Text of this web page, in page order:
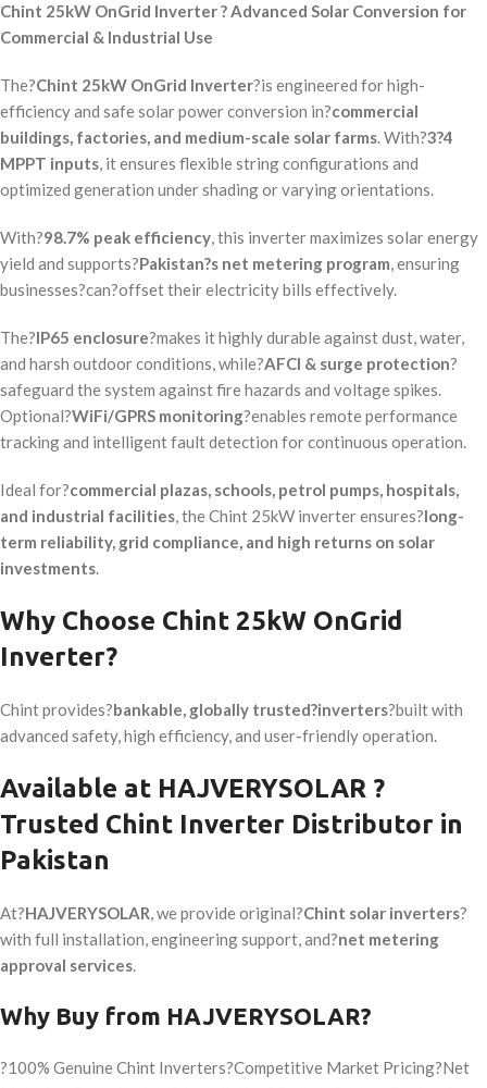
Chint 25kW OnGrid Inverter ? Advanced Solar Conversion for
Commercial & Industrial Use
The?Chint 25kW OnGrid Inverter?is engineered for high-
efficiency and safe solar power conversion in?commercial
buildings, factories, and medium-scale solar farms. With?3?4
MPPT inputs, it ensures flexible string configurations and
optimized generation under shading or varying orientations.
With?98.7% peak efficiency, this inverter maximizes solar energy
yield and supports?Pakistan?s net metering program, ensuring
businesses?can?offset their electricity bills effectively.
The?IP65 enclosure?makes it highly durable against dust, water,
and harsh outdoor conditions, while?AFCI & surge protection?
safeguard the system against fire hazards and voltage spikes.
Optional?WiFi/GPRS monitoring?enables remote performance
tracking and intelligent fault detection for continuous operation.
Ideal for?commercial plazas, schools, petrol pumps, hospitals,
and industrial facilities, the Chint 25kW inverter ensures?long-
term reliability, grid compliance, and high returns on solar
investments.
Why Choose Chint 25kW OnGrid
Inverter?
Chint provides?bankable, globally trusted?inverters?built with
advanced safety, high efficiency, and user-friendly operation.
Available at HAJVERYSOLAR ?
Trusted Chint Inverter Distributor in
Pakistan
At?HAJVERYSOLAR, we provide original?Chint solar inverters?
with full installation, engineering support, and?net metering
approval services.
Why Buy from HAJVERYSOLAR?
?100% Genuine Chint Inverters?Competitive Market Pricing?Net